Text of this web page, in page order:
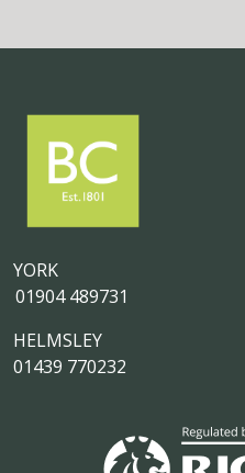
YORK
01904 489731
HELMSLEY
01439 770232